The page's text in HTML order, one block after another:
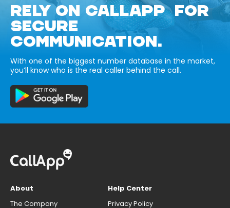
RELY ON CALLAPP FOR
SECURE
COMMUNICATION.
With one of the biggest number database in the market,
you’ll know who is the real caller behind the call.
About
The Company
Help Center
Privacy Policy